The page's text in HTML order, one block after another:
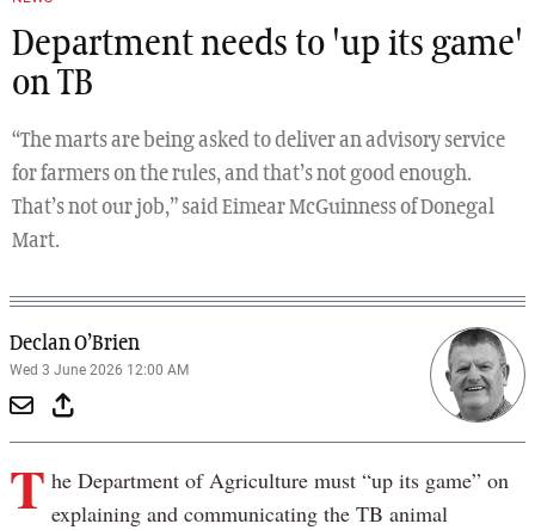
Department needs to 'up its game'
on TB
“The marts are being asked to deliver an advisory service
for farmers on the rules, and that’s not good enough.
That’s not our job,” said Eimear McGuinness of Donegal
Mart.
Declan O’Brien
Wed 3 June 2026 12:00 AM
T he Department of Agriculture must “up its game” on
explaining and communicating the TB animal